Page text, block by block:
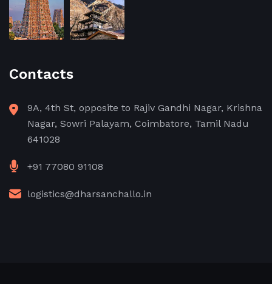
Contacts
9A, 4th St, opposite to Rajiv Gandhi Nagar, Krishna
Nagar, Sowri Palayam, Coimbatore, Tamil Nadu
641028
+91 77080 91108
logistics@dharsanchallo.in